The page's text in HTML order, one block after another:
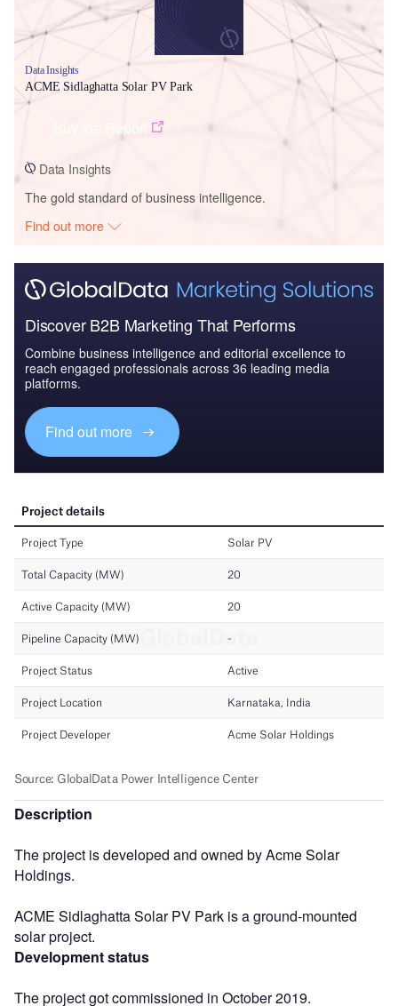
Data Insights
ACME Sidlaghatta Solar PV Park
Data Insights
The gold standard of business intelligence.
Find out more
Discover B2B Marketing That Performs
Combine business intelligence and editorial excellence to
reach engaged professionals across 36 leading media
platforms.
Find out more
Description
The project is developed and owned by Acme Solar
Holdings.
ACME Sidlaghatta Solar PV Park is a ground-mounted
solar project.
Development status
The project got commissioned in October 2019.